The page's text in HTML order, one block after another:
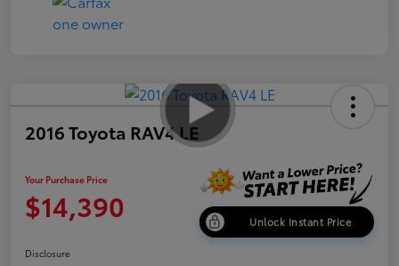
2016 Toyota RAV4 LE
Your Purchase Price
$14,390 Unlock Instant Price
Disclosure